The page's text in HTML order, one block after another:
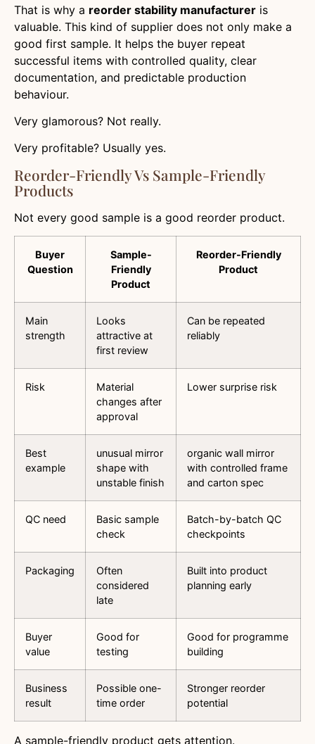
That is why a reorder stability manufacturer is
valuable. This kind of supplier does not only make a
good first sample. It helps the buyer repeat
successful items with controlled quality, clear
documentation, and predictable production
behaviour.
Very glamorous? Not really.
Very profitable? Usually yes.
Reorder-Friendly Vs Sample-Friendly
Products
Not every good sample is a good reorder product.
Buyer
Question
Sample-
Friendly
Product
Reorder-Friendly
Product
Main
strength
Looks
attractive at
first review
Can be repeated
reliably
Risk
Material
changes after
approval
Lower surprise risk
Best
example
unusual mirror
shape with
unstable finish
organic wall mirror
with controlled frame
and carton spec
QC need
Basic sample
check
Batch-by-batch QC
checkpoints
Packaging
Often
considered
late
Built into product
planning early
Buyer
value
Good for
testing
Good for programme
building
Business
result
Possible one-
time order
Stronger reorder
potential
A sample-friendly product gets attention.